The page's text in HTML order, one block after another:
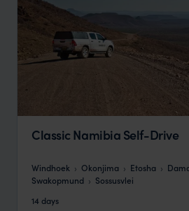
Classic Namibia Self-Drive
Windhoek Okonjima Etosha
Swakopmund
Sossusvlei
14 days